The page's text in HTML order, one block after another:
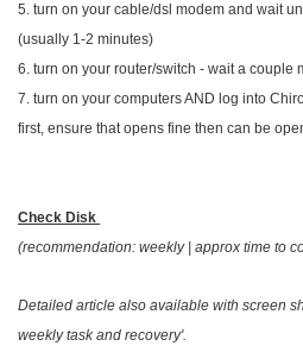
5. turn on your cable/dsl modem and wait
(usually 1-2 minutes)
6. turn on your router/switch - wait a couple
7. turn on your computers AND log into
first, ensure that opens fine then can be
Check Disk
(recommendation: weekly | approx time to
Detailed article also available with screen
weekly task and recovery'.